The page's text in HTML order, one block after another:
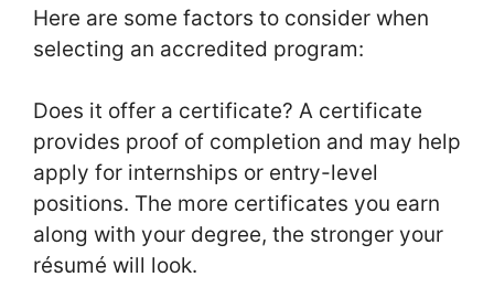
Here are some factors to consider when
selecting an accredited program:
Does it offer a certificate? A certificate
provides proof of completion and may help
apply for internships or entry-level
positions. The more certificates you earn
along with your degree, the stronger your
résumé will look.